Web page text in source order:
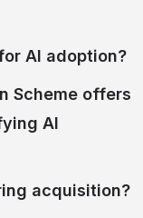
AI adoption?
Scheme offers
AI
acquisition?